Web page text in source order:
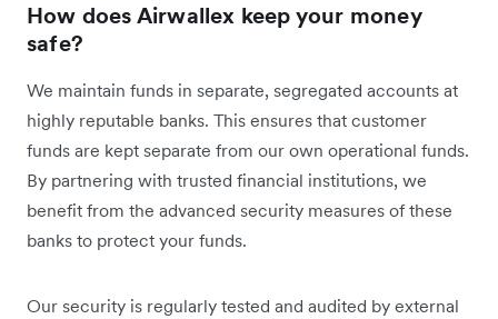
How does Airwallex keep your money
safe?
We maintain funds in separate, segregated accounts at
highly reputable banks. This ensures that customer
funds are kept separate from our own operational funds.
By partnering with trusted financial institutions, we
benefit from the advanced security measures of these
banks to protect your funds.
Our security is regularly tested and audited by external